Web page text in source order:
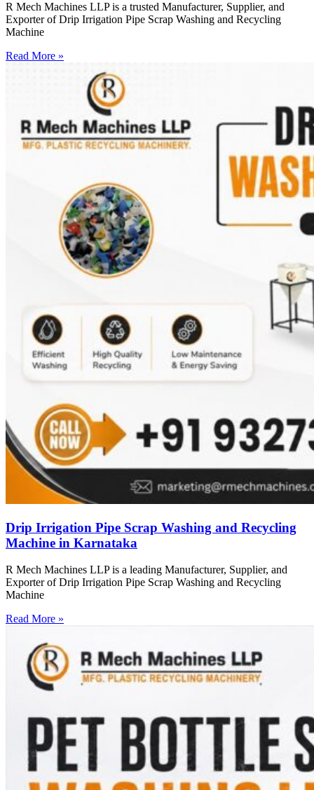
R Mech Machines LLP is a trusted Manufacturer, Supplier, and
Exporter of Drip Irrigation Pipe Scrap Washing and Recycling
Machine
Read More »
Drip Irrigation Pipe Scrap Washing and Recycling
Machine in Karnataka
R Mech Machines LLP is a leading Manufacturer, Supplier, and
Exporter of Drip Irrigation Pipe Scrap Washing and Recycling
Machine
Read More »